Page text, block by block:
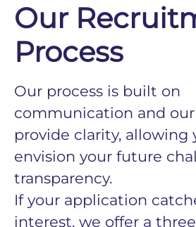
Our
Process
Our process is built on
communication and
provide clarity, allowing
envision your future
transparency.
If your application
interest, we offer a